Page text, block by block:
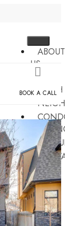
ABOUT
US
MLS
SEARCH
US
X
BOOK A CALL